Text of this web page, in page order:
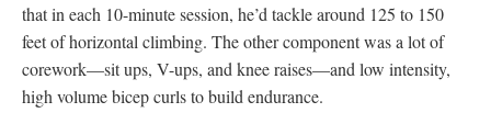
that in each 10-minute session, he’d tackle around 125 to 150
feet of horizontal climbing. The other component was a lot of
corework—sit ups, V-ups, and knee raises—and low intensity,
high volume bicep curls to build endurance.